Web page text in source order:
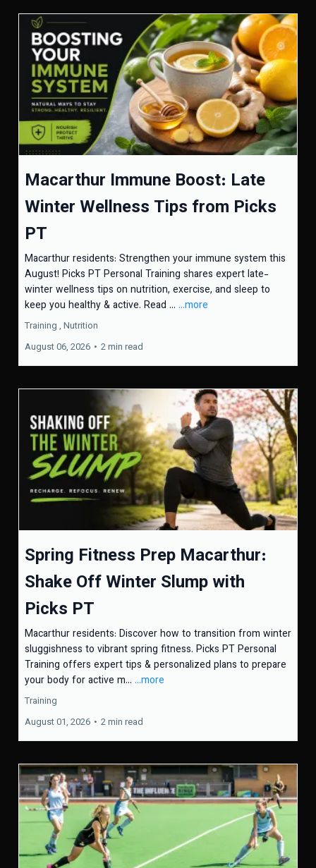
Macarthur Immune Boost: Late
Winter Wellness Tips from Picks
PT
Macarthur residents: Strengthen your immune system this
August! Picks PT Personal Training shares expert late-
winter wellness tips on nutrition, exercise, and sleep to
keep you healthy & active. Read ... ...more
Training , Nutrition
August 06, 2026 • 2 min read
Spring Fitness Prep Macarthur:
Shake Off Winter Slump with
Picks PT
Macarthur residents: Discover how to transition from winter
sluggishness to vibrant spring fitness. Picks PT Personal
Training offers expert tips & personalized plans to prepare
your body for active m... ...more
Training
August 01, 2026 • 2 min read